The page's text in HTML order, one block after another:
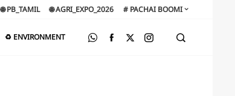
🌐 PB_TAMIL 🌐 AGRI_EXPO_2026 # PACHAI BOOMI
♻️ ENVIRONMENT